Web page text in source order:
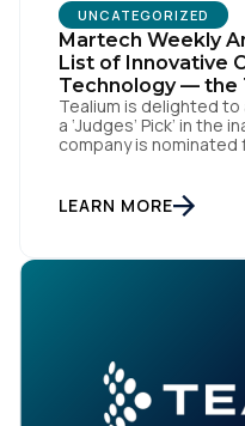
UNCATEGORIZED
Martech Weekly
List of Innovative
Technology — the
Tealium is delighted
a ‘Judges’ Pick’ in the
company is
enterprise of the future.
2023 – Tealium is
LEARN MORE
SUBMIT